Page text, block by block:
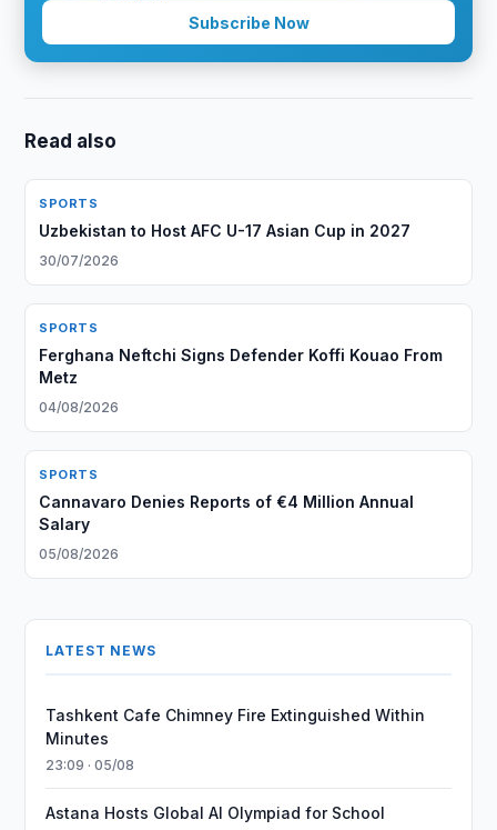
Subscribe Now
Read also
SPORTS
Uzbekistan to Host AFC U-17 Asian Cup in 2027
30/07/2026
SPORTS
Ferghana Neftchi Signs Defender Koffi Kouao From
Metz
04/08/2026
SPORTS
Cannavaro Denies Reports of €4 Million Annual
Salary
05/08/2026
LATEST NEWS
Tashkent Cafe Chimney Fire Extinguished Within
Minutes
23:09 · 05/08
Astana Hosts Global AI Olympiad for School